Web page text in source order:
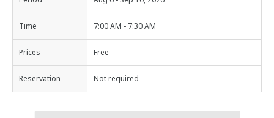
Time 7:00 AM - 7:30 AM
Prices Free
Reservation Not required